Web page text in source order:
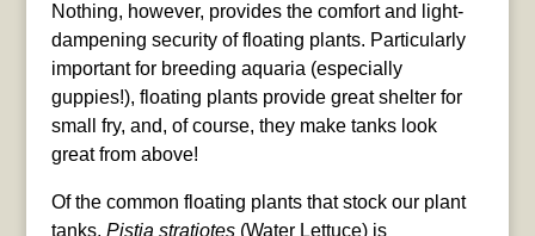
Nothing, however, provides the comfort and light-
dampening security of floating plants. Particularly
important for breeding aquaria (especially
guppies!), floating plants provide great shelter for
small fry, and, of course, they make tanks look
great from above!
Of the common floating plants that stock our plant
tanks, Pistia stratiotes(Water Lettuce) is